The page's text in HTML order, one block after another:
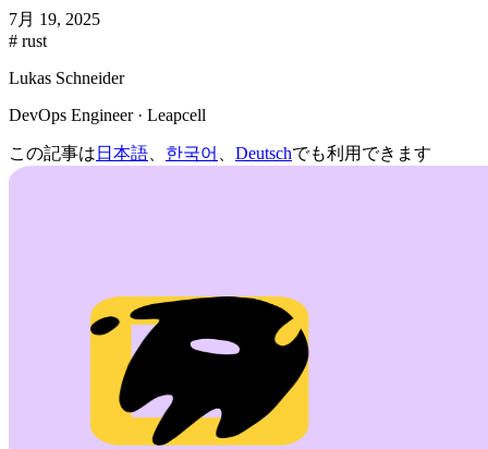
7月 19, 2025
# rust
Lukas Schneider
DevOps Engineer · Leapcell
この記事は 日本語 한국어 Deutschでも利用できます